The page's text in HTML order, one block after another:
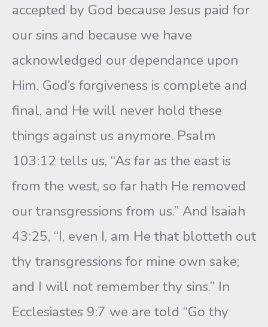
accepted by God because Jesus paid for
our sins and because we have
acknowledged our dependance upon
Him. God’s forgiveness is complete and
final, and He will never hold these
things against us anymore. Psalm
103:12 tells us, “As far as the east is
from the west, so far hath He removed
our transgressions from us.” And Isaiah
43:25, “I, even I, am He that blotteth out
thy transgressions for mine own sake;
and I will not remember thy sins.” In
Ecclesiastes 9:7 we are told “Go thy